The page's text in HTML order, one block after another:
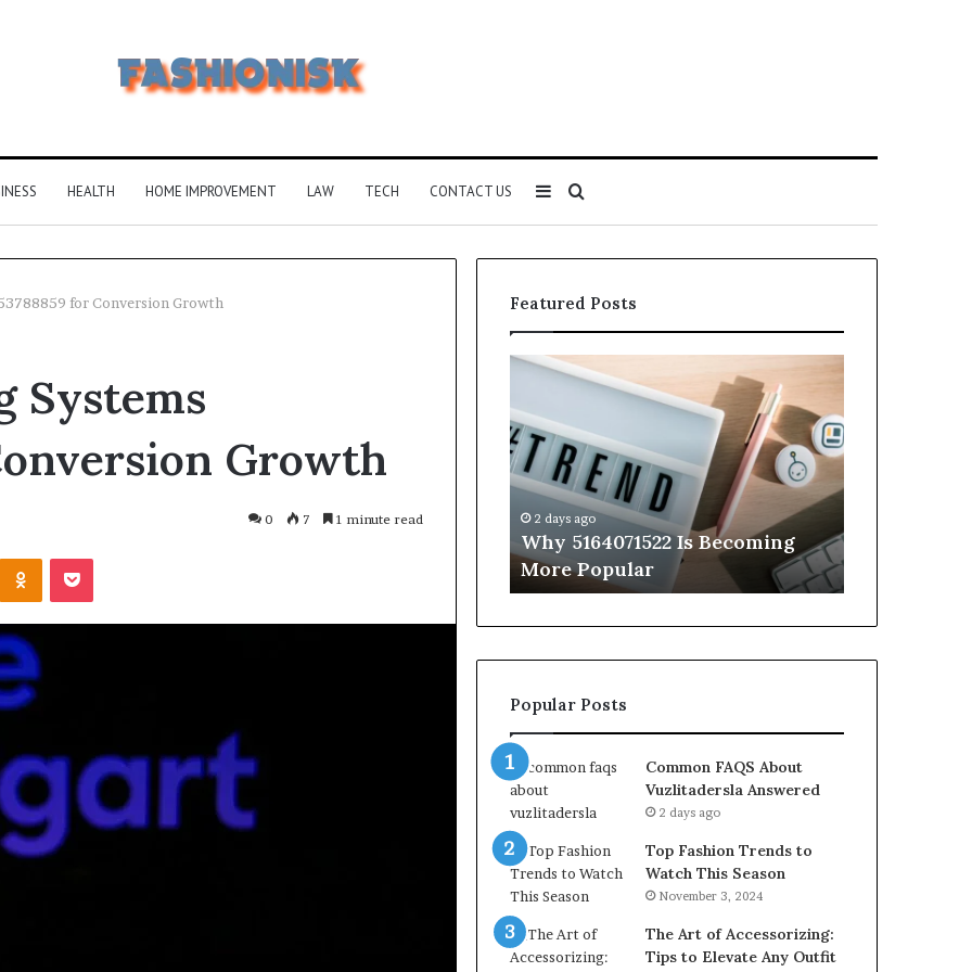
HEALTH HOME IMPROVEMENT LAW TECH CONTACT US Search
for
Sidebar
for Conversion Growth
Systems
Growth
0 7 1 minute read
Odnoklassniki
Pocket
Featured Posts
FAQS
About
Answered
2 days ago
Why 5164071522 Is Becoming
More Popular
Everything
About
5614348400
You
Need
to
2 days ago
Everything About
You Need to Know
Popular Posts
Common FAQS About
Vuzlitadersla Answered
2 days ago
Top Fashion Trends to
Watch This Season
November 3, 2024
The Art of Accessorizing:
Tips to Elevate Any Outfit